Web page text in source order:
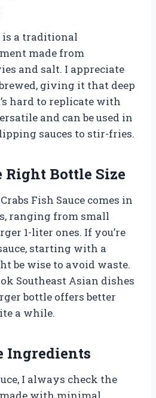
is a traditional
made from
and salt. I appreciate
giving it that deep
hard to replicate with
and can be used in
sauces to stir-fries.
Right Bottle Size
Fish Sauce comes in
ranging from small
1-liter ones. If you’re
starting with a
be wise to avoid waste.
Southeast Asian dishes
bottle offers better
a while.
Ingredients
I always check the